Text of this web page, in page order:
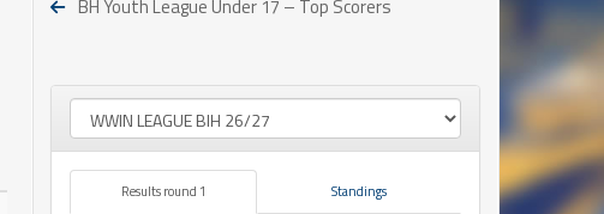
BH Youth League Under 17 – Top Scorers
Results round 1 Standings